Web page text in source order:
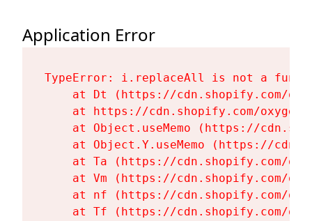
Application Error
TypeError: i.replaceAll is not a
at Dt (https://cdn.shopify.com/
at https://cdn.shopify.com/
at Object.useMemo (https://
at Object.Y.useMemo (https://
at Ta (https://cdn.shopify.com/
at Vm (https://cdn.shopify.com/
at nf (https://cdn.shopify.com/
at Tf (https://cdn.shopify.com/